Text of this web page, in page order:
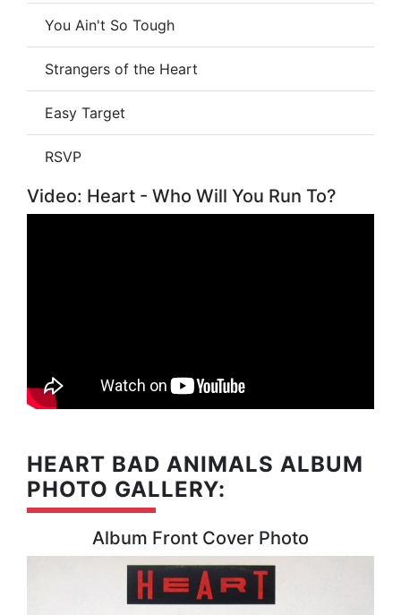
You Ain't So Tough
Strangers of the Heart
Easy Target
RSVP
Video: Heart - Who Will You Run To?
HEART BAD ANIMALS ALBUM
PHOTO GALLERY:
Album Front Cover Photo